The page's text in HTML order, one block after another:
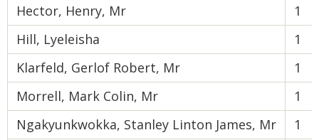
Hector, Henry, Mr
1
Hill, Lyeleisha
1
Klarfeld, Gerlof Robert, Mr
1
Morrell, Mark Colin, Mr
1
Ngakyunkwokka, Stanley Linton James, Mr
1